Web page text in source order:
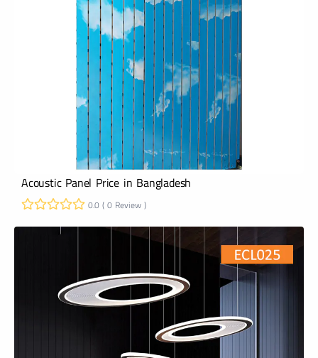
Acoustic Panel Price in Bangladesh
0.0 ( 0 Review )